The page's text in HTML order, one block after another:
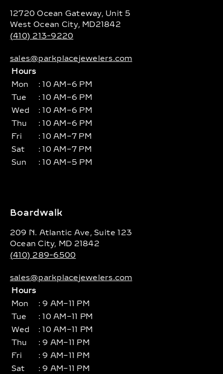
12720 Ocean Gateway, Unit 5
West Ocean City, MD21842
(410) 213-9220
sales@parkplacejewelers.com
Hours
Mon
: 10 AM–6 PM
Tue
: 10 AM–6 PM
Wed
: 10 AM–6 PM
Thu
: 10 AM–6 PM
Fri
: 10 AM–7 PM
Sat
: 10 AM–7 PM
Sun
: 10 AM–5 PM
Boardwalk
209 N. Atlantic Ave, Suite 123
Ocean City, MD 21842
(410) 289-6500
sales@parkplacejewelers.com
Hours
Mon
: 9 AM–11 PM
Tue
: 10 AM–11 PM
Wed
: 10 AM–11 PM
Thu
: 9 AM–11 PM
Fri
: 9 AM–11 PM
Sat
: 9 AM–11 PM